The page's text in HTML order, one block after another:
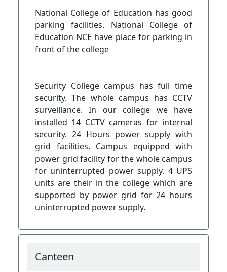
National College of Education has good
parking facilities. National College of
Education NCE have place for parking in
front of the college
Security College campus has full time
security. The whole campus has CCTV
surveillance. In our college we have
installed 14 CCTV cameras for internal
security. 24 Hours power supply with
grid facilities. Campus equipped with
power grid facility for the whole campus
for uninterrupted power supply. 4 UPS
units are their in the college which are
supported by power grid for 24 hours
uninterrupted power supply.
Canteen